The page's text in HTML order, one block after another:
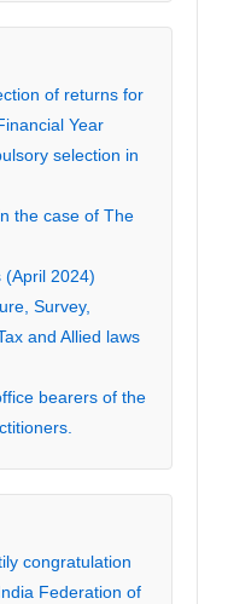
of returns for
Year
selection in
the case of The
(April 2024)
Survey,
and Allied laws
bearers of the
congratulation
Federation of